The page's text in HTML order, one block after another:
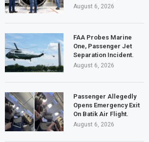
August 6, 2026
FAA Probes Marine
One, Passenger Jet
Separation Incident.
August 6, 2026
Passenger Allegedly
Opens Emergency Exit
On Batik Air Flight.
August 6, 2026